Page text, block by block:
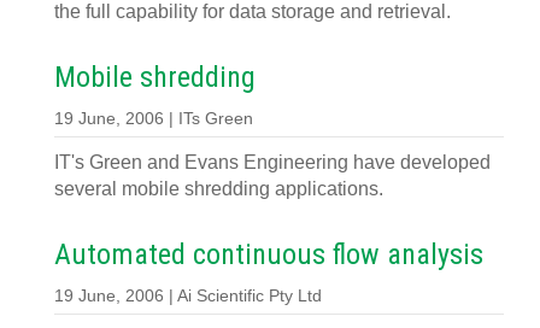
the full capability for data storage and retrieval.
Mobile shredding
19 June, 2006 | ITs Green
IT's Green and Evans Engineering have developed
several mobile shredding applications.
Automated continuous flow analysis
19 June, 2006 | Ai Scientific Pty Ltd